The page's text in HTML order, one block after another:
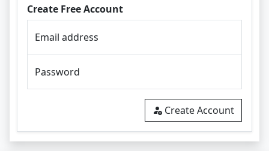
Create Free Account
Email address
Password
Create Account